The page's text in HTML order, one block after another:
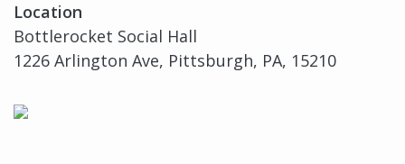
Location
Bottlerocket Social Hall
1226 Arlington Ave, Pittsburgh, PA, 15210